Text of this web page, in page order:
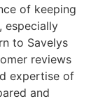
of keeping
especially
to Savelys
reviews
expertise of
and